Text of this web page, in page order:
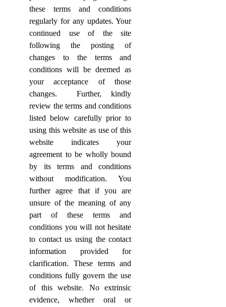
these terms and conditions
regularly for any updates. Your
continued use of the site
following the posting of
changes to the terms and
conditions will be deemed as
your acceptance of those
changes.
Further, kindly
review the terms and conditions
listed below carefully prior to
using this website as use of this
website indicates your
agreement to be wholly bound
by its terms and conditions
without modification. You
further agree that if you are
unsure of the meaning of any
part of these terms and
conditions you will not hesitate
to contact us using the contact
information provided for
clarification. These terms and
conditions fully govern the use
of this website. No extrinsic
evidence, whether oral or